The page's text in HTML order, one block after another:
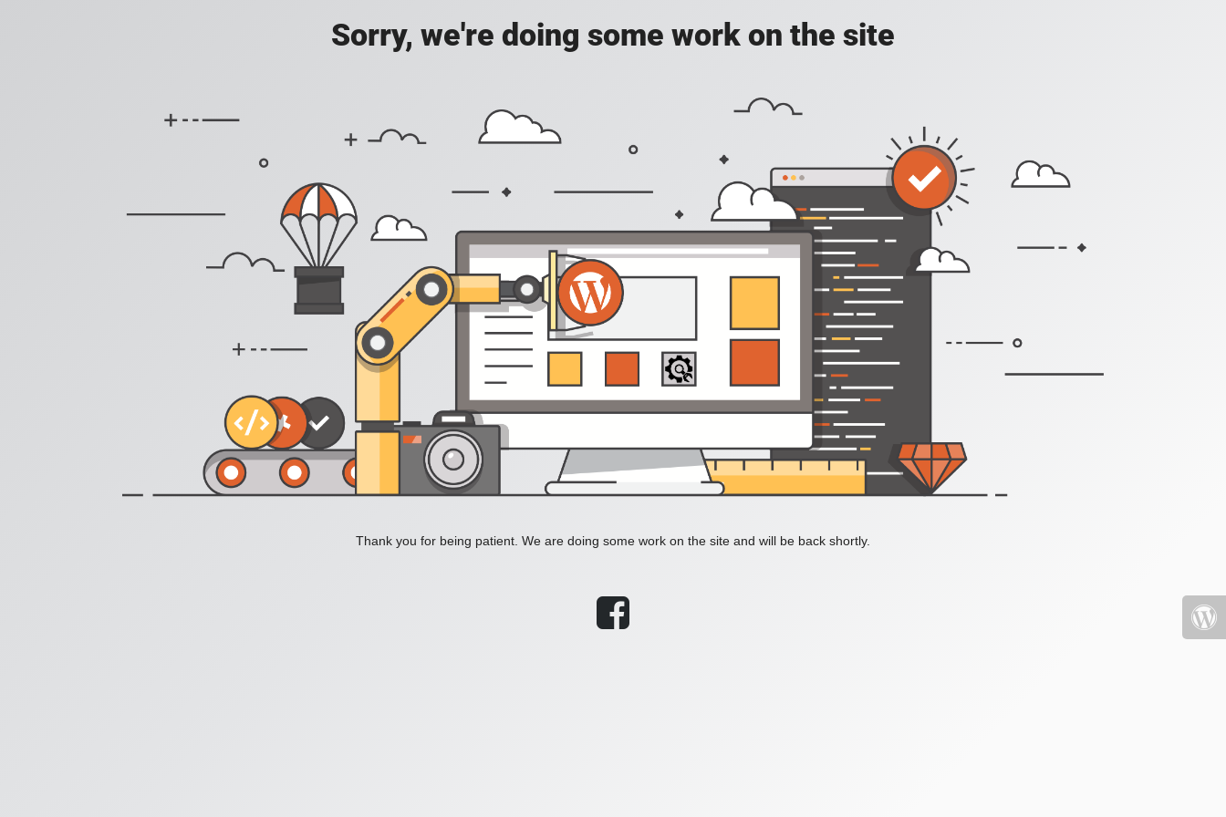
Sorry, we're doing some work on the site
Thank you for being patient. We are doing some work on the site and will be back shortly.